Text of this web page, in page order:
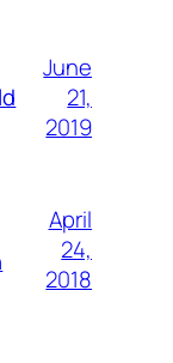
June
21,
2019
April
24,
2018